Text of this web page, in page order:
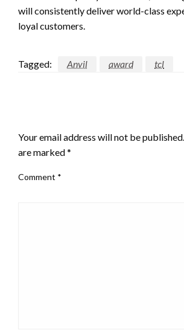
will consistently deliver world-class
loyal customers.
Tagged: Anvil award tcl
Your email address will not be published.
are marked*
Comment *